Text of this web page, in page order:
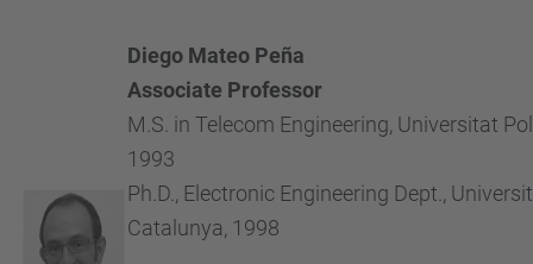
Diego Mateo Peña
Associate Professor
M.S. in Telecom Engineering, Universitat
1993
Ph.D., Electronic Engineering Dept.,
Catalunya, 1998